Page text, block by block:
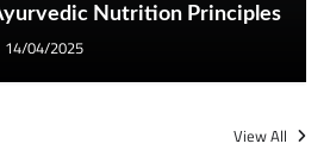
Nutrition Principles
14/04/2025
View All